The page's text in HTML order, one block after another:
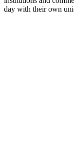
day with their own